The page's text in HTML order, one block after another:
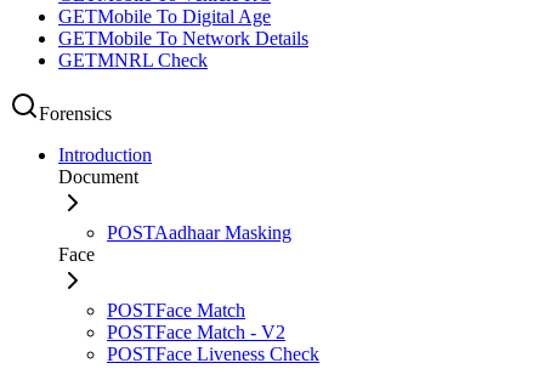
GETMobile To Digital Age
GETMobile To Network Details
GETMNRL Check
Forensics
Introduction
Document
POSTAadhaar Masking
Face
POSTFace Match
POSTFace Match - V2
POSTFace Liveness Check